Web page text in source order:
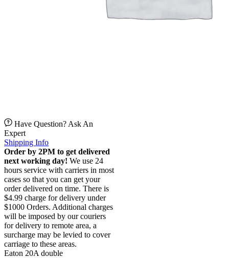
Have Question? Ask An
Expert
Shipping Info
Order by 2PM to get delivered
next working day! We use 24
hours service with carriers in most
cases so that you can get your
order delivered on time. There is
$4.99 charge for delivery under
$1000 Orders. Additional charges
will be imposed by our couriers
for delivery to remote area, a
surcharge may be levied to cover
carriage to these areas.
Eaton 20A double